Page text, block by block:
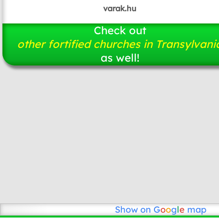
varak.hu
Check out
other fortified churches in
as well!
Show on Google map